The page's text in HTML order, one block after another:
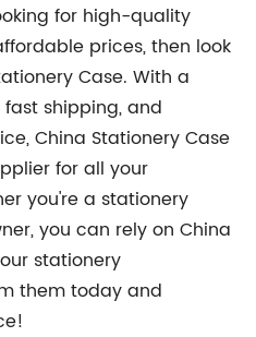
for high-quality
prices, then look
Case. With a
shipping, and
China Stationery Case
for all your
you're a stationery
you can rely on China
stationery
them today and